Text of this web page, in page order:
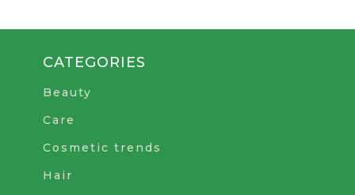
CATEGORIES
Beauty
Care
Cosmetic trends
Hair